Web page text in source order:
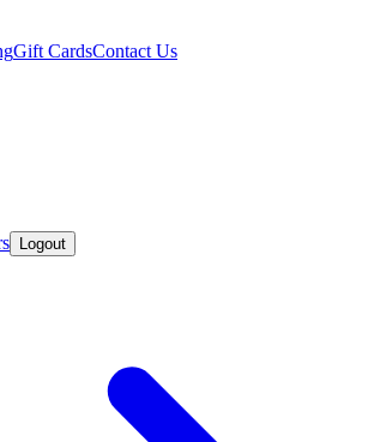
Gift CardsContact Us
Logout